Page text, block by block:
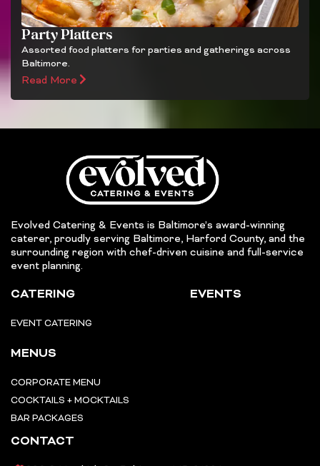
Party Platters
Assorted food platters for parties and gatherings across
Baltimore.
Read More
Evolved Catering & Events is Baltimore’s award-winning
caterer, proudly serving Baltimore, Harford County, and the
surrounding region with chef-driven cuisine and full-service
event planning.
CATERING
EVENT CATERING
EVENTS
MENUS
CORPORATE MENU
COCKTAILS + MOCKTAILS
BAR PACKAGES
CONTACT